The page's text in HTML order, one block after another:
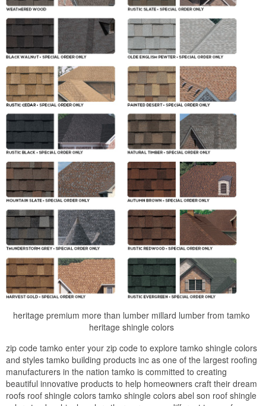
heritage premium more than lumber millard lumber from tamko
heritage shingle colors
zip code tamko enter your zip code to explore tamko shingle colors
and styles tamko building products inc as one of the largest roofing
manufacturers in the nation tamko is committed to creating
beautiful innovative products to help homeowners craft their dream
roofs roof shingle colors tamko shingle colors abel son roof shingle